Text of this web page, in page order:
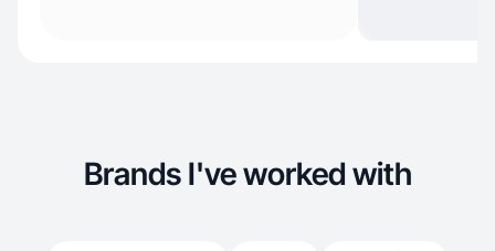
Brands I've worked with